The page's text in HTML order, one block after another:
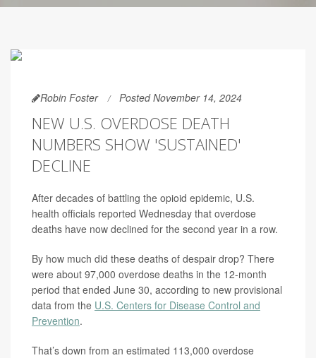
Robin Foster Posted November 14, 2024
NEW U.S. OVERDOSE DEATH
NUMBERS SHOW 'SUSTAINED'
DECLINE
After decades of battling the opioid epidemic, U.S.
health officials reported Wednesday that overdose
deaths have now declined for the second year in a row.
By how much did these deaths of despair drop? There
were about 97,000 overdose deaths in the 12-month
period that ended June 30, according to new provisional
data from the U.S. Centers for Disease Control and
Prevention.
That’s down from an estimated 113,000 overdose